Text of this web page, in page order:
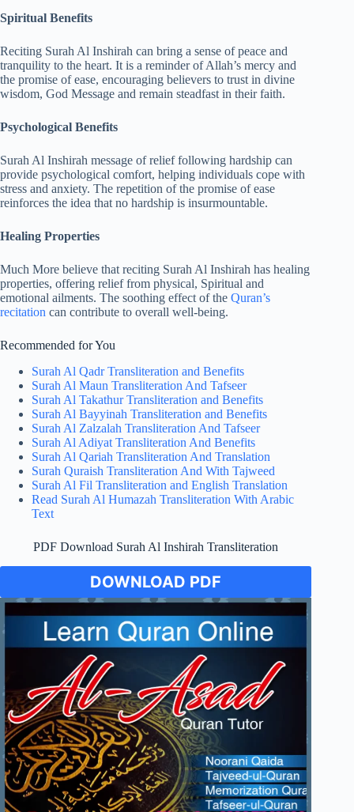
Spiritual Benefits
Reciting Surah Al Inshirah can bring a sense of peace and
tranquility to the heart. It is a reminder of Allah’s mercy and
the promise of ease, encouraging believers to trust in divine
wisdom, God Message and remain steadfast in their faith.
Psychological Benefits
Surah Al Inshirah message of relief following hardship can
provide psychological comfort, helping individuals cope with
stress and anxiety. The repetition of the promise of ease
reinforces the idea that no hardship is insurmountable.
Healing Properties
Much More believe that reciting Surah Al Inshirah has healing
properties, offering relief from physical, Spiritual and
emotional ailments. The soothing effect of the Quran’s
recitation can contribute to overall well-being.
Recommended for You
Surah Al Qadr Transliteration and Benefits
Surah Al Maun Transliteration And Tafseer
Surah Al Takathur Transliteration and Benefits
Surah Al Bayyinah Transliteration and Benefits
Surah Al Zalzalah Transliteration And Tafseer
Surah Al Adiyat Transliteration And Benefits
Surah Al Qariah Transliteration And Translation
Surah Quraish Transliteration And With Tajweed
Surah Al Fil Transliteration and English Translation
Read Surah Al Humazah Transliteration With Arabic
Text
PDF Download Surah Al Inshirah Transliteration
DOWNLOAD PDF